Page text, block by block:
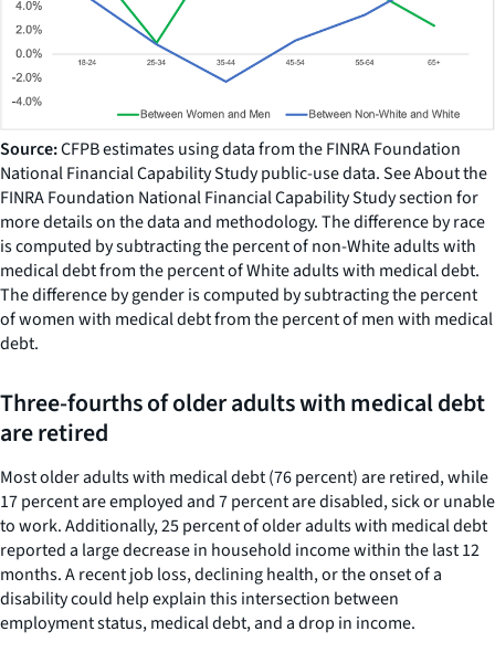
Source:CFPB estimates using data from the FINRA Foundation
National Financial Capability Study public-use data. See About the
FINRA Foundation National Financial Capability Study section for
more details on the data and methodology. The difference by race
is computed by subtracting the percent of non-White adults with
medical debt from the percent of White adults with medical debt.
The difference by gender is computed by subtracting the percent
of women with medical debt from the percent of men with medical
debt.
Three-fourths of older adults with medical debt
are retired
Most older adults with medical debt (76 percent) are retired, while
17 percent are employed and 7 percent are disabled, sick or unable
to work. Additionally, 25 percent of older adults with medical debt
reported a large decrease in household income within the last 12
months. A recent job loss, declining health, or the onset of a
disability could help explain this intersection between
employment status, medical debt, and a drop in income.